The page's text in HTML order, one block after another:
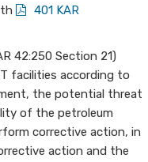
401 KAR
42:250 Section 21)
facilities according to
the potential threat
of the petroleum
corrective action, in
action and the